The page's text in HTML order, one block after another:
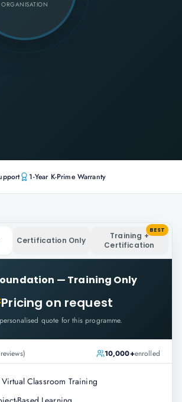
ORGANISATION
1-Year K-Prime Warranty
Certification Only
Training +
Certification
BEST
— Training Only
Pricing on request
quote for this programme.
10,000+enrolled
Virtual Classroom Training